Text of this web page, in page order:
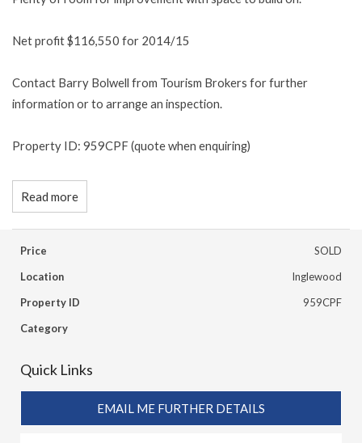
Net profit $116,550 for 2014/15
Contact Barry Bolwell from Tourism Brokers for further
information or to arrange an inspection.
Property ID: 959CPF (quote when enquiring)
Read more
Price
SOLD
Location
Inglewood
Property ID
959CPF
Category
Quick Links
EMAIL ME FURTHER DETAILS